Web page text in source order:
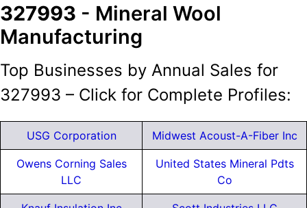
327993 - Mineral Wool
Manufacturing
Top Businesses by Annual Sales for
327993 – Click for Complete Profiles:
USG Corporation Midwest Acoust-A-Fiber Inc
Owens Corning Sales
LLC
United States Mineral Pdts
Co